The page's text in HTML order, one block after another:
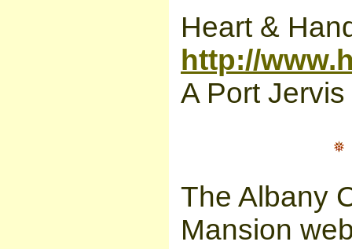
Heart &
http://
A Port
The Albany
Mansion